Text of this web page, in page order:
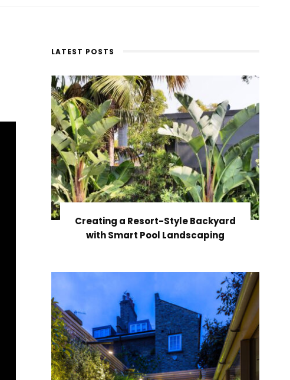
LATEST POSTS
Creating a Resort-Style Backyard
with Smart Pool Landscaping